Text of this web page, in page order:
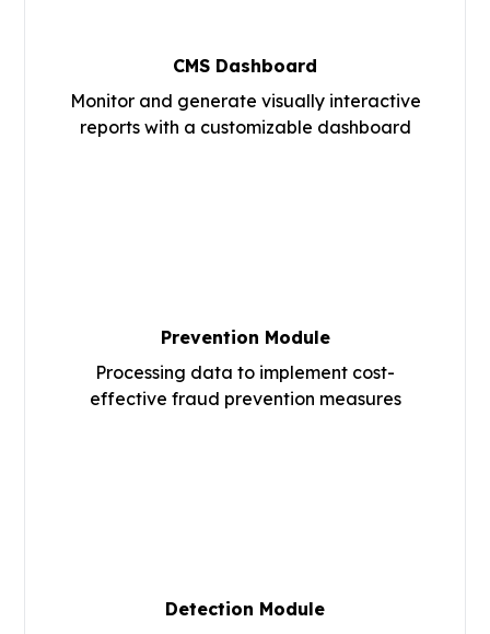
CMS Dashboard
Monitor and generate visually interactive
reports with a customizable dashboard
Prevention Module
Processing data to implement cost-
effective fraud prevention measures
Detection Module